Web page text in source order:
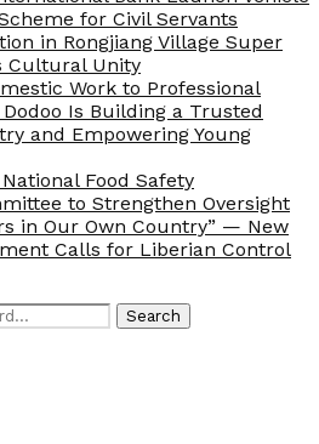
for Civil Servants
in Rongjiang Village Super
Cultural Unity
Work to Professional
Is Building a Trusted
and Empowering Young
Food Safety
to Strengthen Oversight
in Our Own Country” — New
Calls for Liberian Control
Search